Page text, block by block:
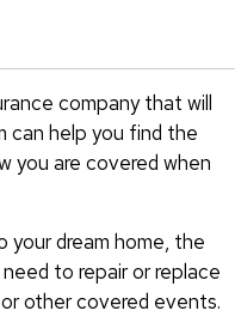
company that will
can help you find the
you are covered when
dream home, the
to repair or replace
other covered events.